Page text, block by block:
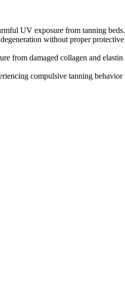
UV exposure from tanning beds.
without proper protective
from damaged collagen and elastin
compulsive tanning behavior